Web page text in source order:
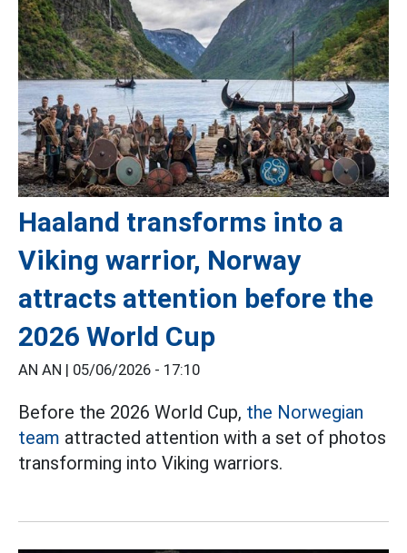
Haaland transforms into a
Viking warrior, Norway
attracts attention before the
2026 World Cup
AN AN | 05/06/2026 - 17:10
Before the 2026 World Cup, the Norwegian
team attracted attention with a set of photos
transforming into Viking warriors.